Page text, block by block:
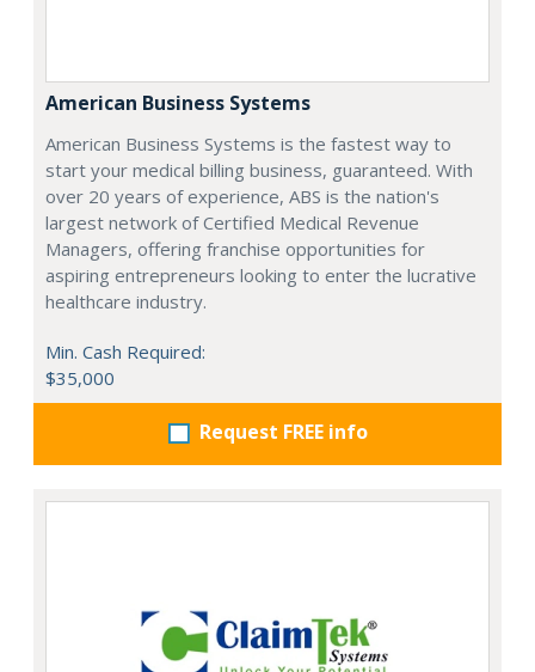
American Business Systems
American Business Systems is the fastest way to
start your medical billing business, guaranteed. With
over 20 years of experience, ABS is the nation's
largest network of Certified Medical Revenue
Managers, offering franchise opportunities for
aspiring entrepreneurs looking to enter the lucrative
healthcare industry.
Min. Cash Required:
$35,000
Request FREE info